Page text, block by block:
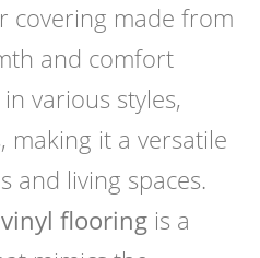
covering made from
and comfort
various styles,
making it a versatile
and living spaces.
vinyl flooring is a